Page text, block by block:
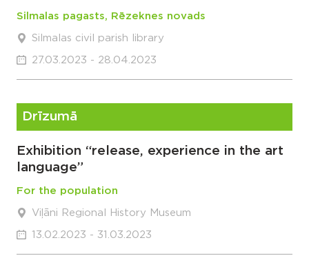
Silmalas pagasts, Rēzeknes novads
Silmalas civil parish library
27.03.2023 - 28.04.2023
Drīzumā
Exhibition “release, experience in the art
language”
For the population
Viļāni Regional History Museum
13.02.2023 - 31.03.2023